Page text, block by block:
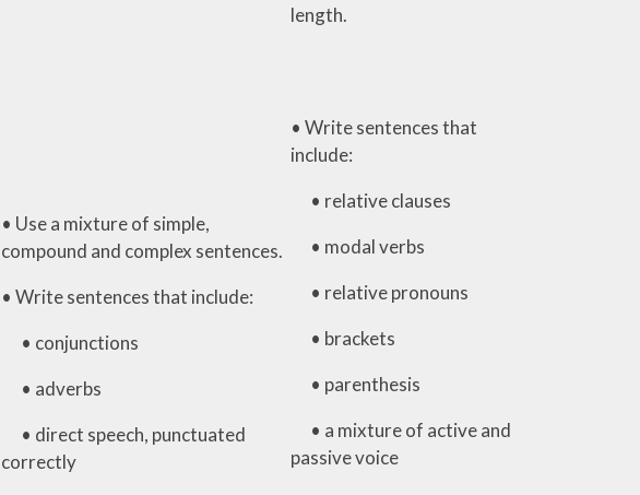
length.
• Use a mixture of simple,
compound and complex sentences.
• Write sentences that include:
• conjunctions
• adverbs
• direct speech, punctuated
correctly
• Write sentences that
include:
• relative clauses
• modal verbs
• relative pronouns
• brackets
• parenthesis
• a mixture of active and
passive voice